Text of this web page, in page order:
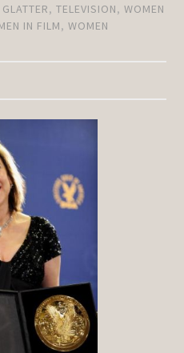
,TELEVISION,WOMEN
IN FILM,WOMEN